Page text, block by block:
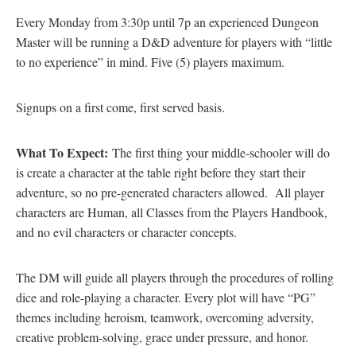
Every Monday from 3:30p until 7p an experienced Dungeon
Master will be running a D&D adventure for players with “little
to no experience” in mind. Five (5) players maximum.
Signups on a first come, first served basis.
What To Expect: The first thing your middle-schooler will do
is create a character at the table right before they start their
adventure, so no pre-generated characters allowed. All player
characters are Human, all Classes from the Players Handbook,
and no evil characters or character concepts.
The DM will guide all players through the procedures of rolling
dice and role-playing a character. Every plot will have “PG”
themes including heroism, teamwork, overcoming adversity,
creative problem-solving, grace under pressure, and honor.